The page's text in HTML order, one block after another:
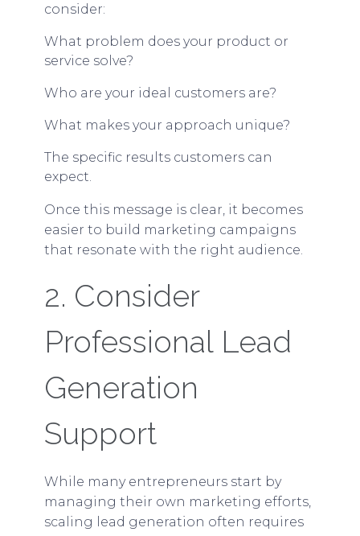
consider:
What problem does your product or
service solve?
Who are your ideal customers are?
What makes your approach unique?
The specific results customers can
expect.
Once this message is clear, it becomes
easier to build marketing campaigns
that resonate with the right audience.
2. Consider
Professional Lead
Generation
Support
While many entrepreneurs start by
managing their own marketing efforts,
scaling lead generation often requires